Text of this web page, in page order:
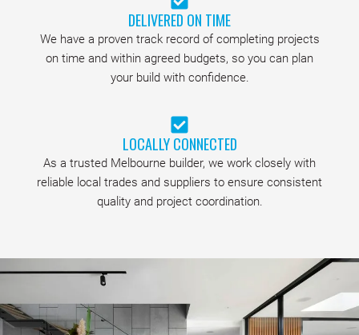
DELIVERED ON TIME
We have a proven track record of completing projects
on time and within agreed budgets, so you can plan
your build with confidence.
LOCALLY CONNECTED
As a trusted Melbourne builder, we work closely with
reliable local trades and suppliers to ensure consistent
quality and project coordination.